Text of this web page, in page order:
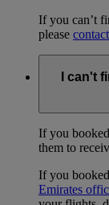
If you can’t
please
I can't
If you
them to
If you
Emirates